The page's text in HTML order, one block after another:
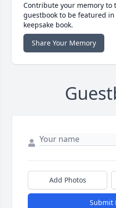
Contribute your memory to
guestbook to be featured
keepsake book.
Share Your Memory
Add Photos
Submit